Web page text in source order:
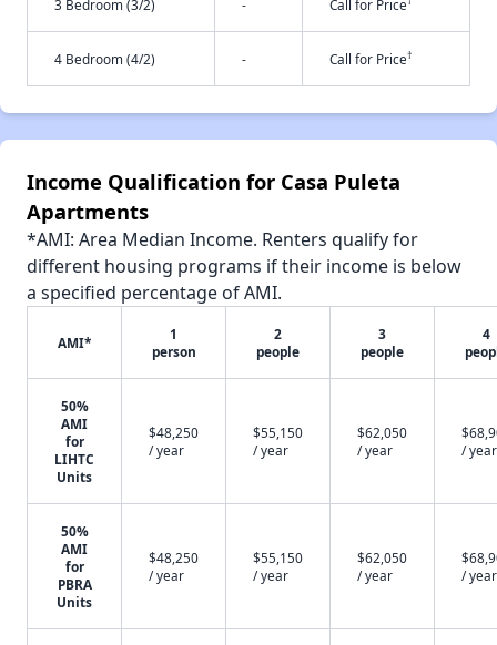
3 Bedroom (3/2) - Call for Price
4 Bedroom (4/2) - Call for Price†
Income Qualification for Casa Puleta
Apartments
*AMI: Area Median Income. Renters qualify for
different housing programs if their income is below
a specified percentage of AMI.
AMI*
1
person
2
people
3
people
4
50%
AMI
for
LIHTC
Units
$48,250
/ year
$55,150
/ year
$62,050
/ year
/ year
50%
AMI
for
PBRA
Units
$48,250
/ year
$55,150
/ year
$62,050
/ year
/ year